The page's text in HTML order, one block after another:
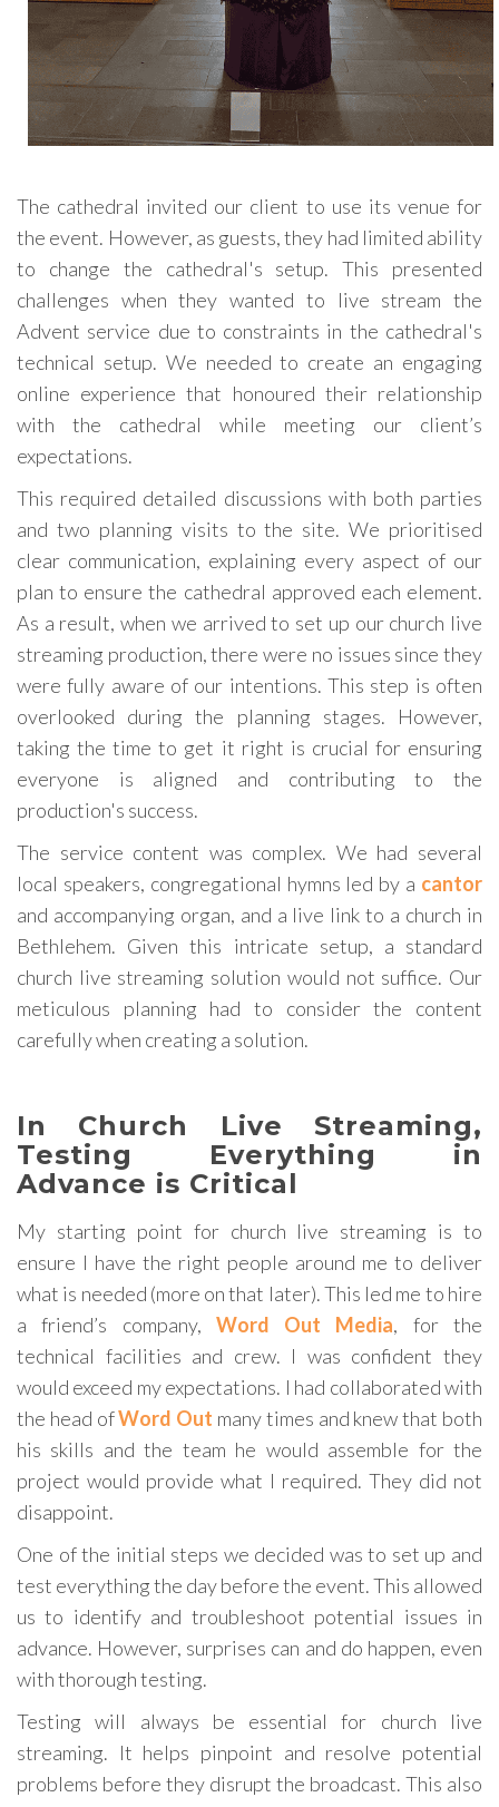
The cathedral invited our client to use its venue for
the event. However, as guests, they had limited ability
to change the cathedral's setup. This presented
challenges when they wanted to live stream the
Advent service due to constraints in the cathedral's
technical setup. We needed to create an engaging
online experience that honoured their relationship
with the cathedral while meeting our client’s
expectations.
This required detailed discussions with both parties
and two planning visits to the site. We prioritised
clear communication, explaining every aspect of our
plan to ensure the cathedral approved each element.
As a result, when we arrived to set up our church live
streaming production, there were no issues since they
were fully aware of our intentions. This step is often
overlooked during the planning stages. However,
taking the time to get it right is crucial for ensuring
everyone is aligned and contributing to the
production's success.
The service content was complex. We had several
local speakers, congregational hymns led by a cantor
and accompanying organ, and a live link to a church in
Bethlehem. Given this intricate setup, a standard
church live streaming solution would not suffice. Our
meticulous planning had to consider the content
carefully when creating a solution.
In Church Live Streaming,
Testing Everything in
Advance is Critical
My starting point for church live streaming is to
ensure I have the right people around me to deliver
what is needed (more on that later). This led me to hire
a friend’s company, Word Out Media, for the
technical facilities and crew. I was confident they
would exceed my expectations. I had collaborated with
the head ofWord Out many times and knew that both
his skills and the team he would assemble for the
project would provide what I required. They did not
disappoint.
One of the initial steps we decided was to set up and
test everything the day before the event. This allowed
us to identify and troubleshoot potential issues in
advance. However, surprises can and do happen, even
with thorough testing.
Testing will always be essential for church live
streaming. It helps pinpoint and resolve potential
problems before they disrupt the broadcast. This also